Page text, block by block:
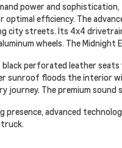
power and
optimal efficiency. The
city streets. Its 4x4
wheels. The
perforated leather
sunroof floods the interior
journey. The premium
presence, advanced